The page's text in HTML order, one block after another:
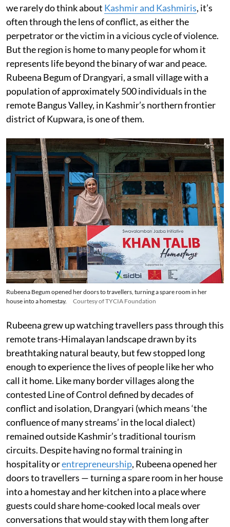
we rarely do think about Kashmir and Kashmiris, it’s
often through the lens of conflict, as either the
perpetrator or the victim in a vicious cycle of violence.
But the region is home to many people for whom it
represents life beyond the binary of war and peace.
Rubeena Begum of Drangyari, a small village with a
population of approximately 500 individuals in the
remote Bangus Valley, in Kashmir’s northern frontier
district of Kupwara, is one of them.
Rubeena Begum opened her doors to travellers, turning a spare room in her
house into a homestay.
Courtesy of TYCIA Foundation
Rubeena grew up watching travellers pass through this
remote trans-Himalayan landscape drawn by its
breathtaking natural beauty, but few stopped long
enough to experience the lives of people like her who
call it home. Like many border villages along the
contested Line of Control defined by decades of
conflict and isolation, Drangyari (which means ‘the
confluence of many streams’ in the local dialect)
remained outside Kashmir’s traditional tourism
circuits. Despite having no formal training in
hospitality orentrepreneurship, Rubeena opened her
doors to travellers — turning a spare room in her house
into a homestay and her kitchen into a place where
guests could share home-cooked local meals over
conversations that would stay with them long after